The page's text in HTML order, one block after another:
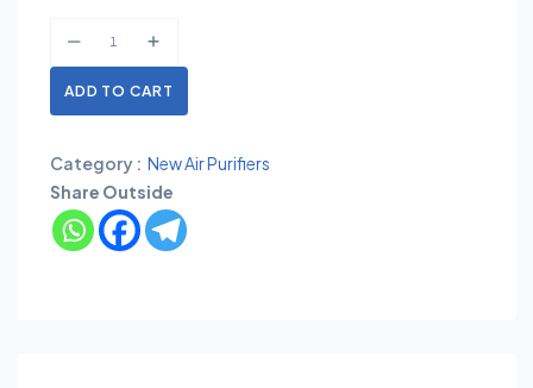
ADD TO CART
Category : New Air Purifiers
Share Outside